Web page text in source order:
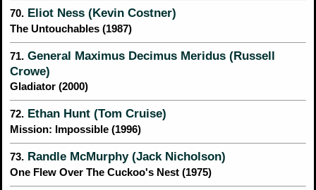
70. Eliot Ness (Kevin Costner)
The Untouchables (1987)
71. General Maximus Decimus Meridus (Russell
Crowe)
Gladiator (2000)
72. Ethan Hunt (Tom Cruise)
Mission: Impossible (1996)
73. Randle McMurphy (Jack Nicholson)
One Flew Over The Cuckoo's Nest (1975)